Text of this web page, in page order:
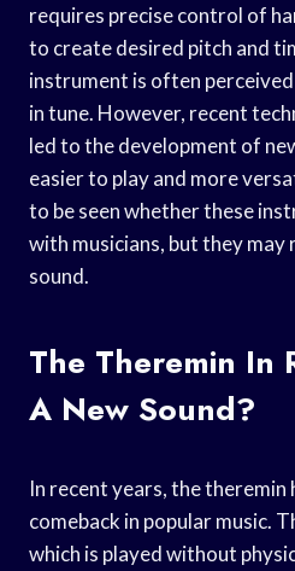
requires precise control of
to create desired pitch and
instrument is often
in tune. However, recent
led to the development of
easier to play and more
to be seen whether these
with musicians, but they
sound.
The Theremin In
A New Sound?
In recent years, the theremin
comeback in popular music.
which is played without